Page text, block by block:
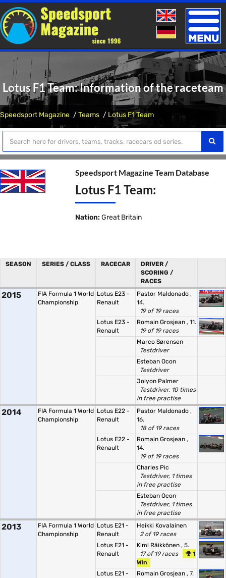
Toggle
Lotus F1 Team: Information of the raceteam
Speedsport Magazine Teams Lotus F1 Team
Speedsport Magazine Team Database
Lotus F1 Team:
Nation: Great Britain
SEASON SERIES / CLASS RACECAR
DRIVER /
SCORING /
RACES
2015
FIA Formula 1 World
Championship
Lotus E23 -
Renault
Pastor Maldonado ,
14.
19 of 19 races
Lotus E23 -
Renault
Romain Grosjean , 11.
19 of 19 races
Marco Sørensen
Testdriver
Esteban Ocon
Testdriver
Jolyon Palmer
Testdriver, 10 times
in free practise
2014
FIA Formula 1 World
Championship
Lotus E22 -
Renault
Pastor Maldonado ,
16.
18 of 19 races
Lotus E22 -
Renault
Romain Grosjean ,
14.
19 of 19 races
Charles Pic
Testdriver, 1 times
in free practise
Esteban Ocon
Testdriver, 1 times
in free practise
2013
FIA Formula 1 World
Championship
Lotus E21 -
Renault
Heikki Kovalainen
2 of 19 races
Lotus E21 -
Renault
Kimi Räikkönen , 5.
17 of 19 races
1
Win
Lotus E21 -
Romain Grosjean , 7.